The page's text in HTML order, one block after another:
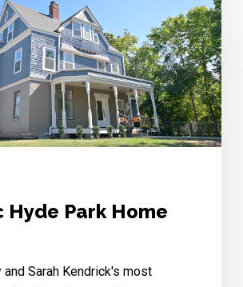
Hyde Park Home
and Sarah Kendrick's most